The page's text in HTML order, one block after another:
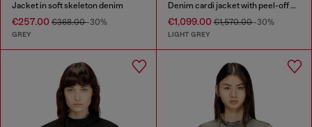
Jacket in soft skeleton denim
€257.00 €368.00-30%
GREY
Denim cardi jacket with peel-off effect
€1,099.00€1,570.00-30%
LIGHT GREY